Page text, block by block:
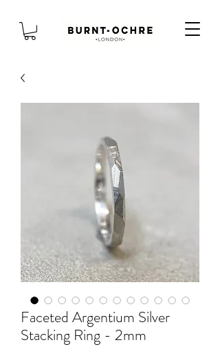
Faceted Argentium Silver
Stacking Ring - 2mm